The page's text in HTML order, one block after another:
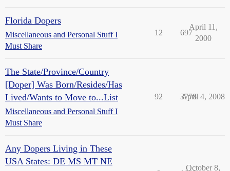
Florida Dopers
Miscellaneous and Personal Stuff I
Must Share
12 697
April 11,
2000
The State/Province/Country
[Doper] Was Born/Resides/Has
Lived/Wants to Move to...List
Miscellaneous and Personal Stuff I
Must Share
92 3778
April 4, 2008
Any Dopers Living in These
USA States: DE MS MT NE
October 8,